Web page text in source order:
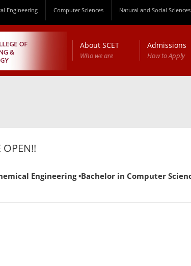
Engineering Computer Sciences Natural and Social Sciences
About SCET
Who we are
Admissions
How to Apply
OPEN!!
Engineering ▪Bachelor in Computer